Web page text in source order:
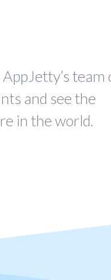
team
and see the
in the world.